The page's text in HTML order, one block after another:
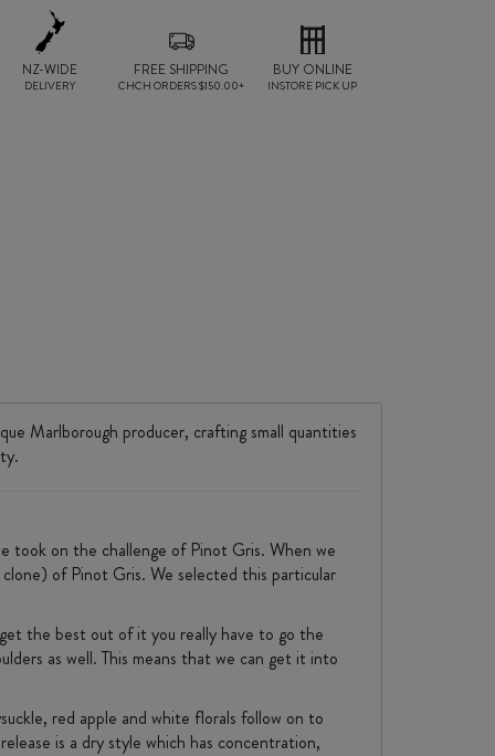
NZ-WIDE
DELIVERY
FREE SHIPPING
CHCH ORDERS $150.00+
BUY ONLINE
INSTORE PICK UP
Marlborough producer, crafting small quantities
took on the challenge of Pinot Gris. When we
of Pinot Gris. We selected this particular
the best out of it you really have to go the
as well. This means that we can get it into
red apple and white florals follow on to
is a dry style which has concentration,